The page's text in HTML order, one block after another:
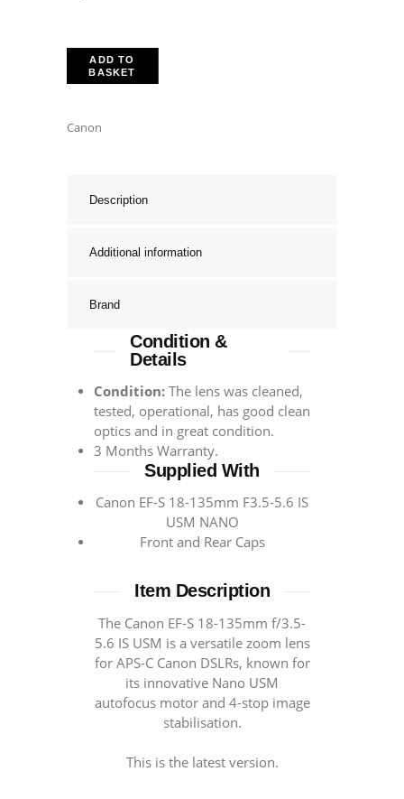
ADD TO
BASKET
Canon
Description
Additional information
Brand
Condition &
Details
Condition: The lens was cleaned,
tested, operational, has good clean
optics and in great condition.
3 Months Warranty.
Supplied With
Canon EF-S 18-135mm F3.5-5.6 IS
USM NANO
Front and Rear Caps
Item Description
The Canon EF-S 18-135mm f/3.5-
5.6 IS USM is a versatile zoom lens
for APS-C Canon DSLRs, known for
its innovative Nano USM
autofocus motor and 4-stop image
stabilisation.
This is the latest version.